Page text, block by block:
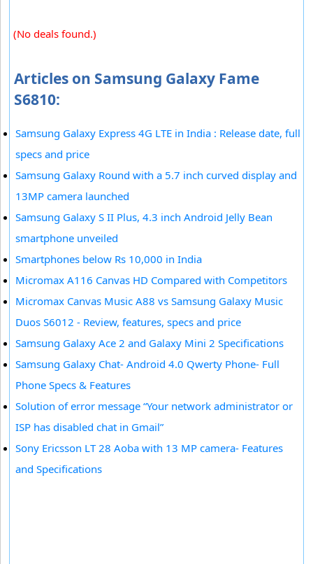
(No deals found.)
Articles on Samsung Galaxy Fame
S6810:
Samsung Galaxy Express 4G LTE in India : Release date, full
specs and price
Samsung Galaxy Round with a 5.7 inch curved display and
13MP camera launched
Samsung Galaxy S II Plus, 4.3 inch Android Jelly Bean
smartphone unveiled
Smartphones below Rs 10,000 in India
Micromax A116 Canvas HD Compared with Competitors
Micromax Canvas Music A88 vs Samsung Galaxy Music
Duos S6012 - Review, features, specs and price
Samsung Galaxy Ace 2 and Galaxy Mini 2 Specifications
Samsung Galaxy Chat- Android 4.0 Qwerty Phone- Full
Phone Specs & Features
Solution of error message “Your network administrator or
ISP has disabled chat in Gmail”
Sony Ericsson LT 28 Aoba with 13 MP camera- Features
and Specifications